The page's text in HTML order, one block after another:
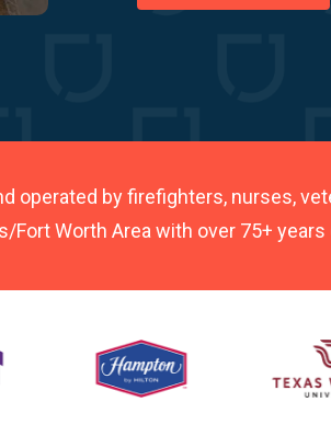
operated by firefighters, nurses,
Fort Worth Area with over 75+